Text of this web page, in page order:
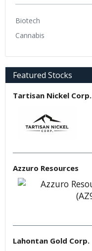
Biotech
Cannabis
Featured Stocks
Tartisan Nickel Corp.
Azzuro Resources
Lahontan Gold Corp.